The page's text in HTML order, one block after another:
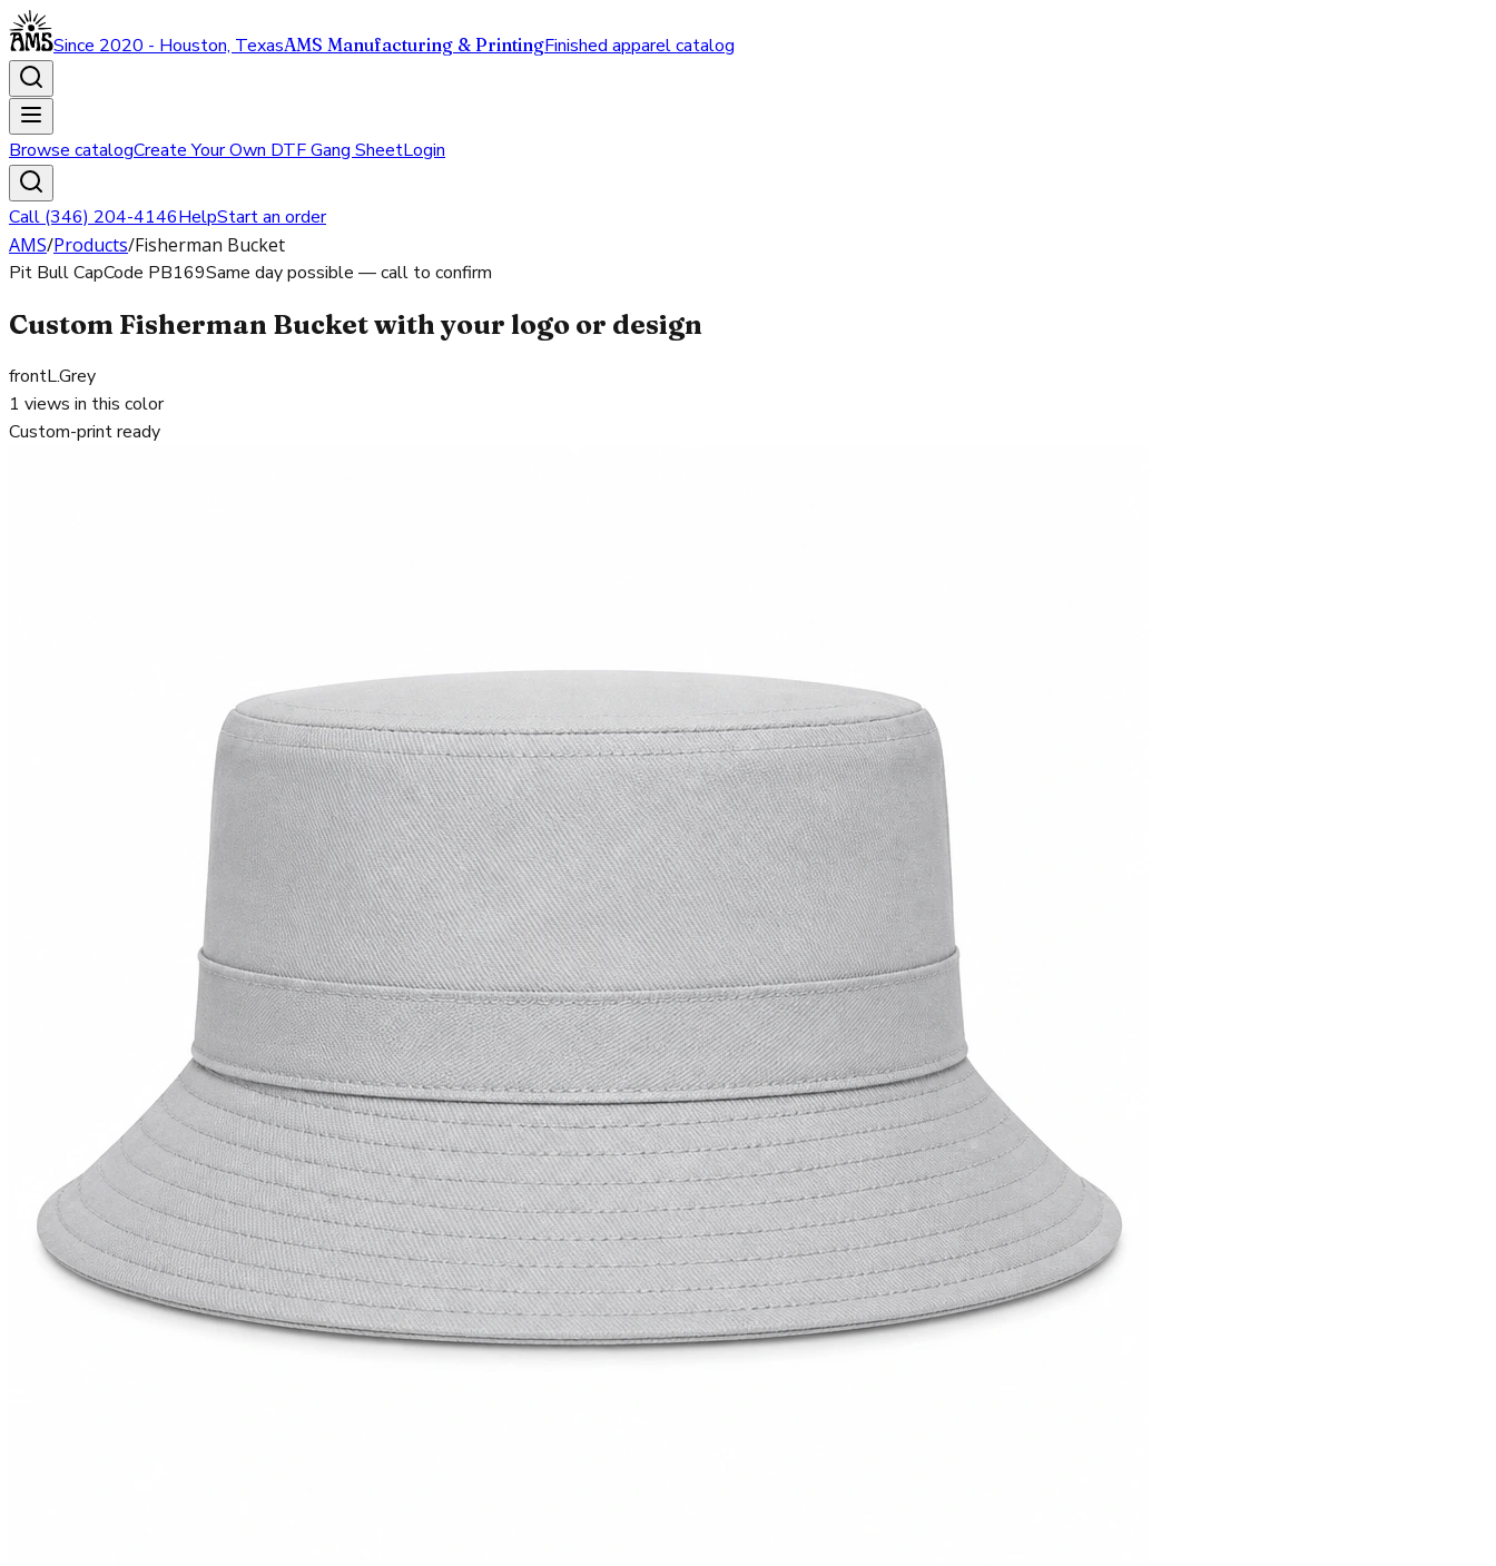
Since 2020 - Houston, TexasAMS Manufacturing & PrintingFinished apparel catalog
Browse catalogCreate Your Own DTF Gang SheetLogin
Call (346) 204-4146HelpStart an order
AMS/Products/Fisherman Bucket
Pit Bull CapCode PB169Same day possible — call to confirm
Custom Fisherman Bucket with your logo or design
frontL.Grey
1 views in this color
Custom-print ready